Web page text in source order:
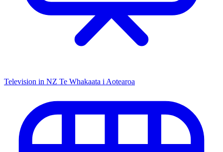
Television in NZ Te Whakaata i Aotearoa